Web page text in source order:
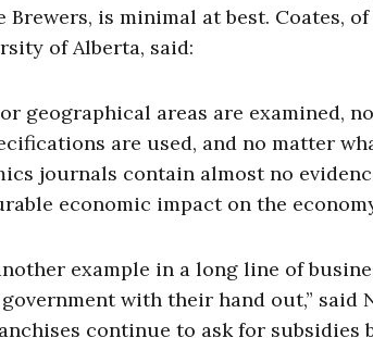
Brewers, is minimal at best. Coates,
of Alberta, said:
geographical areas are examined,
are used, and no matter
journals contain almost no
economic impact on the
example in a long line of
with their hand out,” said
continue to ask for subsidies